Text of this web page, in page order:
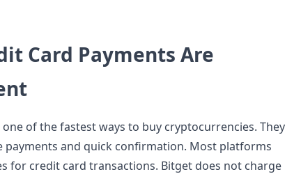
Card Payments Are
of the fastest ways to buy cryptocurrencies. They
payments and quick confirmation. Most platforms
for credit card transactions. Bitget does not charge